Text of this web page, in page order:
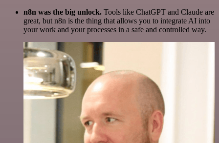
n8n was the big unlock. Tools like ChatGPT and Claude are
great, but n8n is the thing that allows you to integrate AI into
your work and your processes in a safe and controlled way.